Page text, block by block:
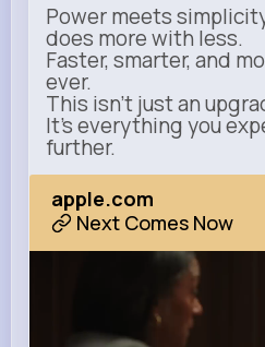
Power meets
does more with less.
Faster, smarter, and
ever.
This isn’t just an
It’s everything you
further.
apple.com
Next Comes Now